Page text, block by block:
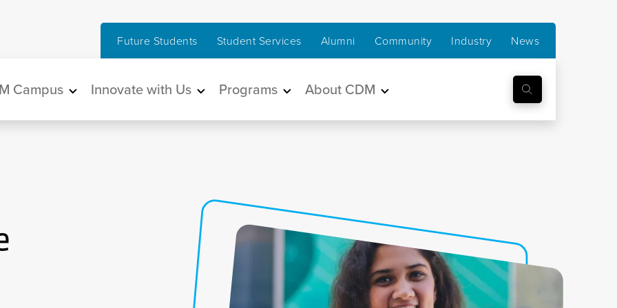
Future Students Student Services Alumni Community Industry News
navigation
Campus Innovate with Us Programs About CDM